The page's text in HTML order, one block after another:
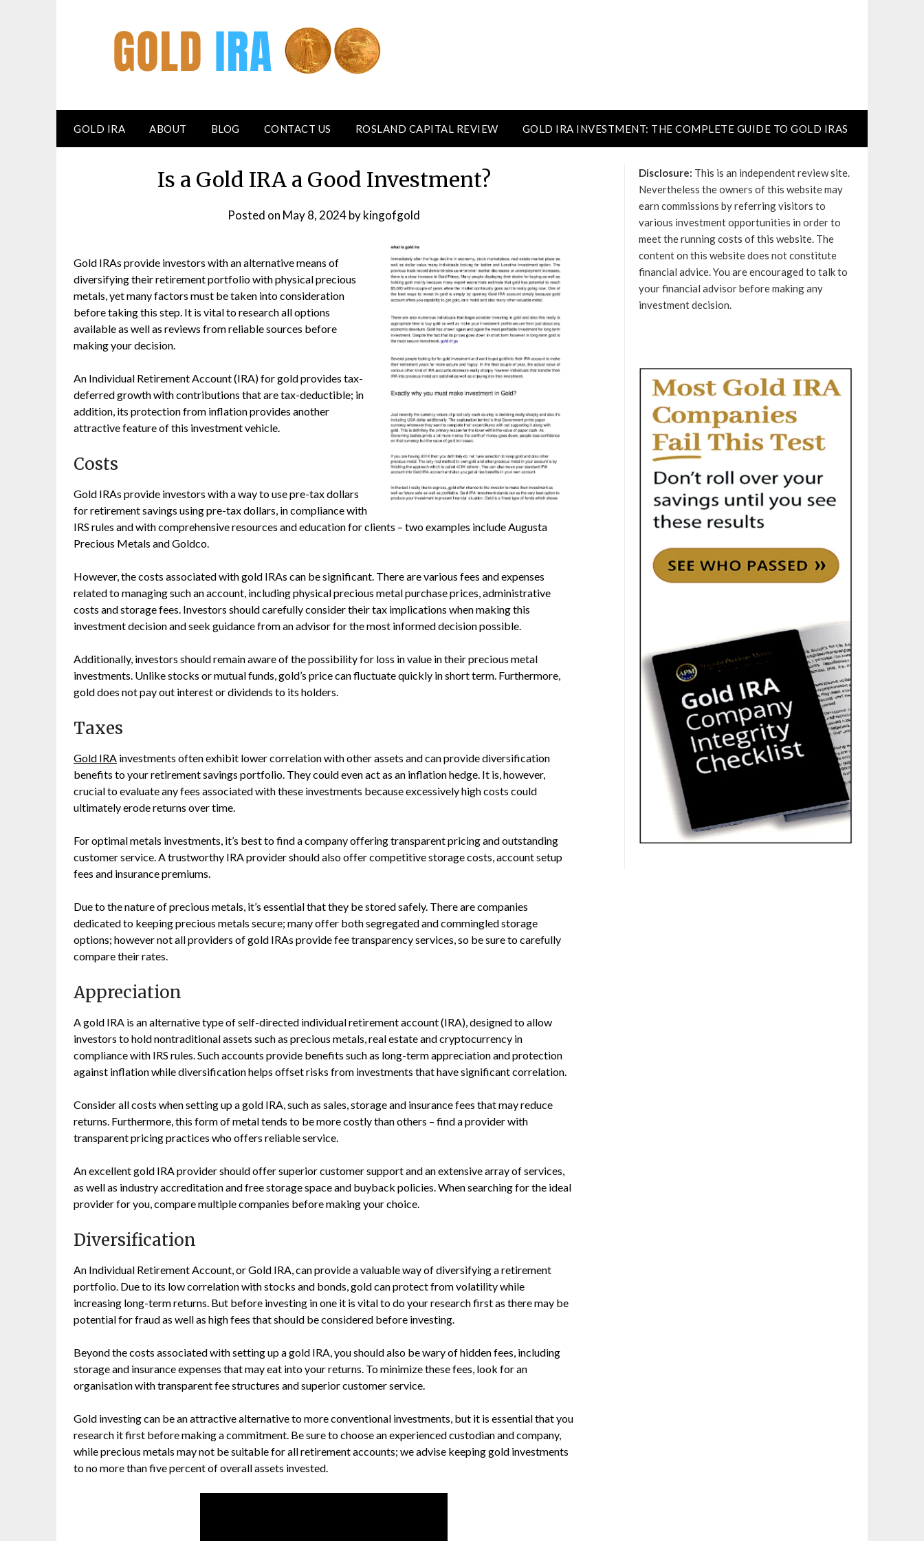
GOLD IRA ABOUT BLOG CONTACT US ROSLAND CAPITAL REVIEW GOLD IRA INVESTMENT: THE COMPLETE GUIDE TO GOLD IRAS
Is a Gold IRA a Good Investment?
Posted on May 8, 2024bykingofgold
Gold IRAs provide investors with an alternative means of
diversifying their retirement portfolio with physical precious
metals, yet many factors must be taken into consideration
before taking this step. It is vital to research all options
available as well as reviews from reliable sources before
making your decision.
An Individual Retirement Account (IRA) for gold provides tax-
deferred growth with contributions that are tax-deductible; in
addition, its protection from inflation provides another
attractive feature of this investment vehicle.
Costs
Gold IRAs provide investors with a way to use pre-tax dollars
for retirement savings using pre-tax dollars, in compliance with
IRS rules and with comprehensive resources and education for clients – two examples include Augusta
Precious Metals and Goldco.
However, the costs associated with gold IRAs can be significant. There are various fees and expenses
related to managing such an account, including physical precious metal purchase prices, administrative
costs and storage fees. Investors should carefully consider their tax implications when making this
investment decision and seek guidance from an advisor for the most informed decision possible.
Additionally, investors should remain aware of the possibility for loss in value in their precious metal
investments. Unlike stocks or mutual funds, gold’s price can fluctuate quickly in short term. Furthermore,
gold does not pay out interest or dividends to its holders.
Taxes
Gold IRA investments often exhibit lower correlation with other assets and can provide diversification
benefits to your retirement savings portfolio. They could even act as an inflation hedge. It is, however,
crucial to evaluate any fees associated with these investments because excessively high costs could
ultimately erode returns over time.
For optimal metals investments, it’s best to find a company offering transparent pricing and outstanding
customer service. A trustworthy IRA provider should also offer competitive storage costs, account setup
fees and insurance premiums.
Due to the nature of precious metals, it’s essential that they be stored safely. There are companies
dedicated to keeping precious metals secure; many offer both segregated and commingled storage
options; however not all providers of gold IRAs provide fee transparency services, so be sure to carefully
compare their rates.
Appreciation
A gold IRA is an alternative type of self-directed individual retirement account (IRA), designed to allow
investors to hold nontraditional assets such as precious metals, real estate and cryptocurrency in
compliance with IRS rules. Such accounts provide benefits such as long-term appreciation and protection
against inflation while diversification helps offset risks from investments that have significant correlation.
Consider all costs when setting up a gold IRA, such as sales, storage and insurance fees that may reduce
returns. Furthermore, this form of metal tends to be more costly than others – find a provider with
transparent pricing practices who offers reliable service.
An excellent gold IRA provider should offer superior customer support and an extensive array of services,
as well as industry accreditation and free storage space and buyback policies. When searching for the ideal
provider for you, compare multiple companies before making your choice.
Diversification
An Individual Retirement Account, or Gold IRA, can provide a valuable way of diversifying a retirement
portfolio. Due to its low correlation with stocks and bonds, gold can protect from volatility while
increasing long-term returns. But before investing in one it is vital to do your research first as there may be
potential for fraud as well as high fees that should be considered before investing.
Beyond the costs associated with setting up a gold IRA, you should also be wary of hidden fees, including
storage and insurance expenses that may eat into your returns. To minimize these fees, look for an
organisation with transparent fee structures and superior customer service.
Gold investing can be an attractive alternative to more conventional investments, but it is essential that you
research it first before making a commitment. Be sure to choose an experienced custodian and company,
while precious metals may not be suitable for all retirement accounts; we advise keeping gold investments
to no more than five percent of overall assets invested.
Disclosure: This is an independent review site.
Nevertheless the owners of this website may
earn commissions by referring visitors to
various investment opportunities in order to
meet the running costs of this website. The
content on this website does not constitute
financial advice. You are encouraged to talk to
your financial advisor before making any
investment decision.